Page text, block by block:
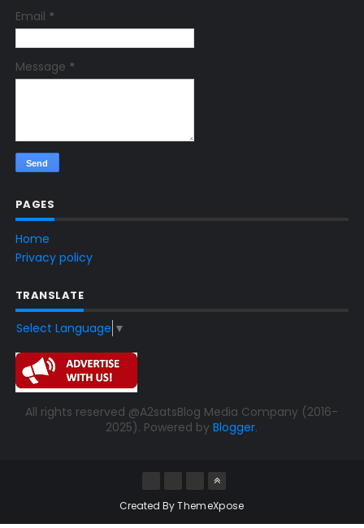
Email *
Message *
PAGES
Home
Privacy policy
TRANSLATE
Select Language ▼
All rights reserved @A2satsBlog Media Company (2016-
2025). Powered byBlogger.
Created ByThemeXpose